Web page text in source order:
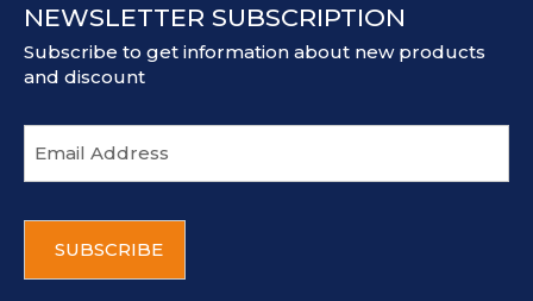
NEWSLETTER SUBSCRIPTION
Subscribe to get information about new products
and discount
m
a
d
T